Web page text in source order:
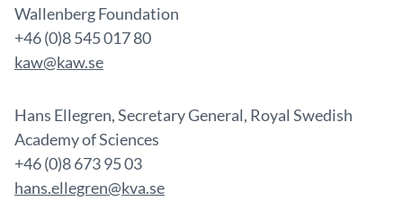
Wallenberg Foundation
+46 (0)8 545 017 80
kaw@kaw.se
Hans Ellegren, Secretary General, Royal Swedish
Academy of Sciences
+46 (0)8 673 95 03
hans.ellegren@kva.se